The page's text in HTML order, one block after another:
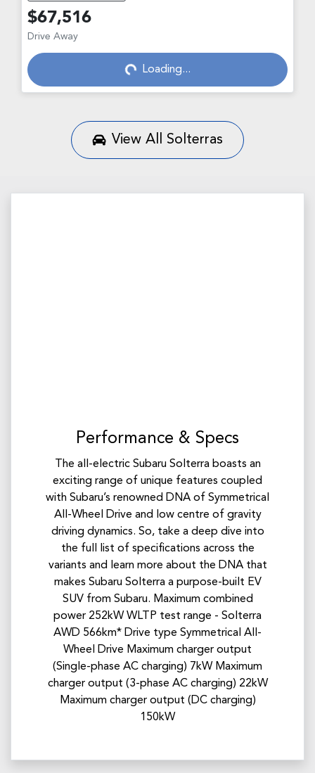
$67,516
Drive Away
Loading...Loading...
View All Solterras
Performance & Specs
The all-electric Subaru Solterra boasts an
exciting range of unique features coupled
with Subaru’s renowned DNA of Symmetrical
All-Wheel Drive and low centre of gravity
driving dynamics. So, take a deep dive into
the full list of specifications across the
variants and learn more about the DNA that
makes Subaru Solterra a purpose-built EV
SUV from Subaru. Maximum combined
power 252kW WLTP test range - Solterra
AWD 566km* Drive type Symmetrical All-
Wheel Drive Maximum charger output
(Single-phase AC charging) 7kW​ Maximum
charger output (3-phase AC charging) 22kW
Maximum charger output (DC charging)
150kW